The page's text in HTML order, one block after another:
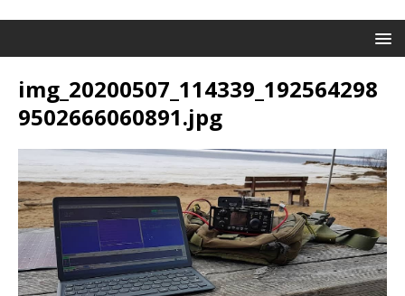
img_20200507_114339_192564298
9502666060891.jpg